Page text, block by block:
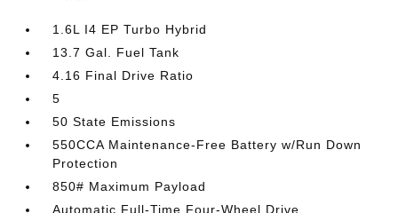
1.6L I4 EP Turbo Hybrid
13.7 Gal. Fuel Tank
4.16 Final Drive Ratio
5
50 State Emissions
550CCA Maintenance-Free Battery w/Run Down
Protection
850# Maximum Payload
Automatic Full-Time Four-Wheel Drive